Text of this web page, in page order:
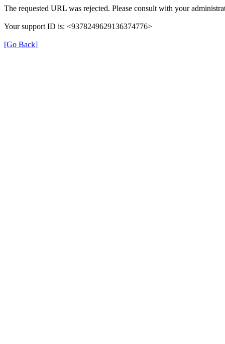
The requested URL was rejected. Please consult with your
Your support ID is: <9378249629136374776>
[Go Back]